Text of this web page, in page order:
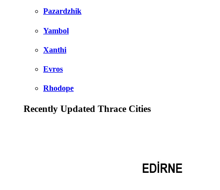
Pazardzhik
Yambol
Xanthi
Evros
Rhodope
Recently Updated Thrace Cities